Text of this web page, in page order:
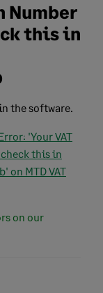
Number
this in
the software.
'Your VAT
this in
on MTD VAT
on our